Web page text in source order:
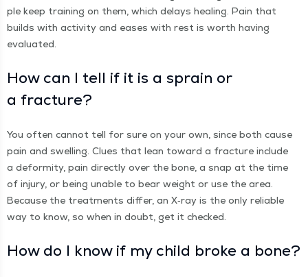
ple keep train­ing on them, which delays heal­ing. Pain that
builds with activ­i­ty and eas­es with rest is worth hav­ing
evaluated.
How can I tell if it is a sprain or
a fracture?
You often can­not tell for sure on your own, since both cause
pain and swelling. Clues that lean toward a frac­ture include
a defor­mi­ty, pain direct­ly over the bone, a snap at the time
of injury, or being unable to bear weight or use the area.
Because the treat­ments dif­fer, an X‑ray is the only reli­able
way to know, so when in doubt, get it checked.
How do I know if my child broke a bone?